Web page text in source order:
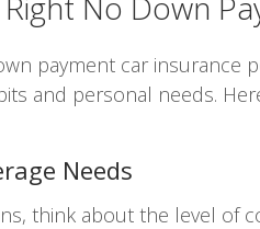
payment car insurance
and personal needs.
Needs
think about the level of